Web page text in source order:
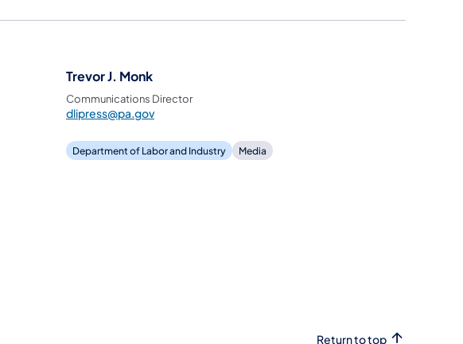
Trevor J. Monk
Communications Director
dlipress@pa.gov
Department of Labor and Industry Media
Return to top